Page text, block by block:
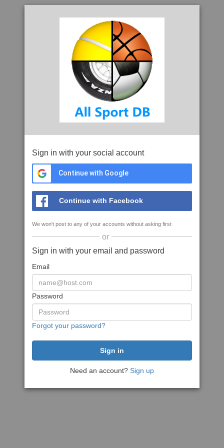
Sign in with your social account
Continue with Google
Continue with Facebook
We won't post to any of your accounts without asking first
or
Sign in with your email and password
Email
Password
Forgot your password?
Need an account? Sign up